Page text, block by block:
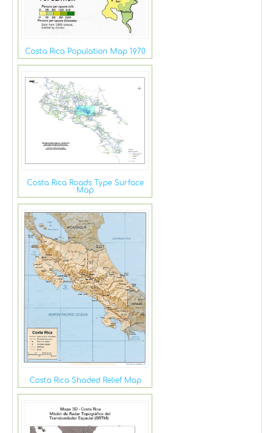
Costa Rica Population Map 1970
Costa Rica Roads Type Surface
Map
Costa Rica Shaded Relief Map